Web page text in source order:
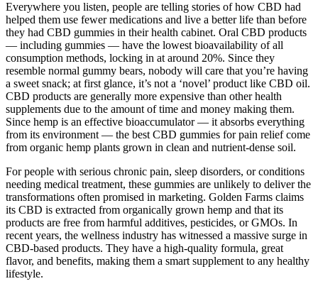
Everywhere you listen, people are telling stories of how CBD had
helped them use fewer medications and live a better life than before
they had CBD gummies in their health cabinet. Oral CBD products
— including gummies — have the lowest bioavailability of all
consumption methods, locking in at around 20%. Since they
resemble normal gummy bears, nobody will care that you’re having
a sweet snack; at first glance, it’s not a ‘novel’ product like CBD oil.
CBD products are generally more expensive than other health
supplements due to the amount of time and money making them.
Since hemp is an effective bioaccumulator — it absorbs everything
from its environment — the best CBD gummies for pain relief come
from organic hemp plants grown in clean and nutrient-dense soil.
For people with serious chronic pain, sleep disorders, or conditions
needing medical treatment, these gummies are unlikely to deliver the
transformations often promised in marketing. Golden Farms claims
its CBD is extracted from organically grown hemp and that its
products are free from harmful additives, pesticides, or GMOs. In
recent years, the wellness industry has witnessed a massive surge in
CBD-based products. They have a high-quality formula, great
flavor, and benefits, making them a smart supplement to any healthy
lifestyle.